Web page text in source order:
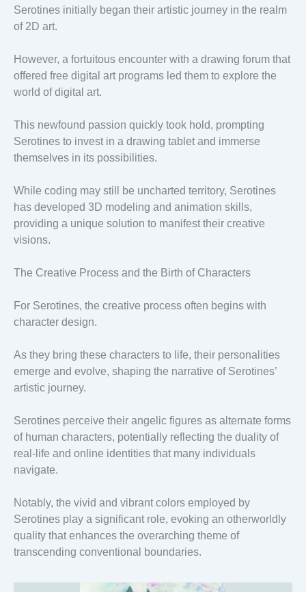
Serotines initially began their artistic journey in the realm
of 2D art.
However, a fortuitous encounter with a drawing forum that
offered free digital art programs led them to explore the
world of digital art.
This newfound passion quickly took hold, prompting
Serotines to invest in a drawing tablet and immerse
themselves in its possibilities.
While coding may still be uncharted territory, Serotines
has developed 3D modeling and animation skills,
providing a unique solution to manifest their creative
visions.
The Creative Process and the Birth of Characters
For Serotines, the creative process often begins with
character design.
As they bring these characters to life, their personalities
emerge and evolve, shaping the narrative of Serotines’
artistic journey.
Serotines perceive their angelic figures as alternate forms
of human characters, potentially reflecting the duality of
real-life and online identities that many individuals
navigate.
Notably, the vivid and vibrant colors employed by
Serotines play a significant role, evoking an otherworldly
quality that enhances the overarching theme of
transcending conventional boundaries.